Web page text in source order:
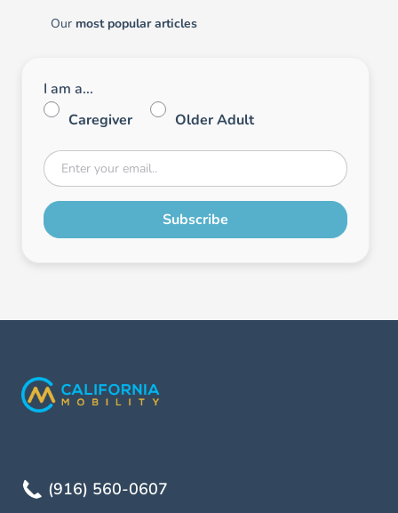
Our most popular articles
I am a...
Caregiver
Older Adult
(916) 560-0607